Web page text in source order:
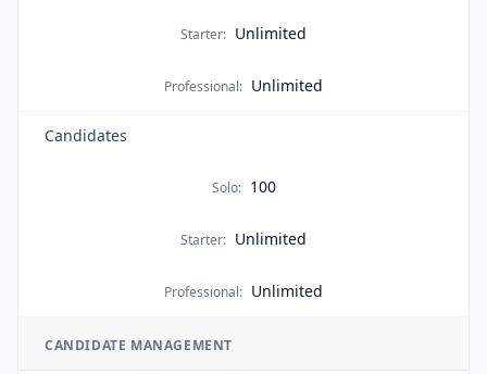
Starter: Unlimited
Professional: Unlimited
Candidates
Solo: 100
Starter: Unlimited
Professional: Unlimited
CANDIDATE MANAGEMENT